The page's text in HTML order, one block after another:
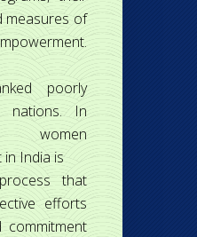
measures of
poorly
nations. In
women
India is
that
efforts
commitment